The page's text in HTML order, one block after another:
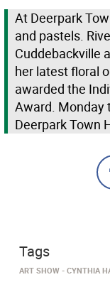
At Deerpark
and pastels.
Cuddebackville
her latest floral
awarded the
Award. Monday
Deerpark Town
Tags
ART SHOW CYNTHIA